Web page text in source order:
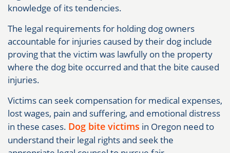
knowledge of its tendencies.
The legal requirements for holding dog owners
accountable for injuries caused by their dog include
proving that the victim was lawfully on the property
where the dog bite occurred and that the bite caused
injuries.
Victims can seek compensation for medical expenses,
lost wages, pain and suffering, and emotional distress
in these cases. Dog bite victims in Oregon need to
understand their legal rights and seek the